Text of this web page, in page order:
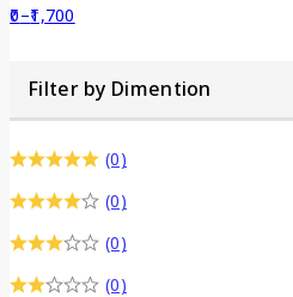
0–1,700
Filter by Dimention
(0)
(0)
(0)
(0)